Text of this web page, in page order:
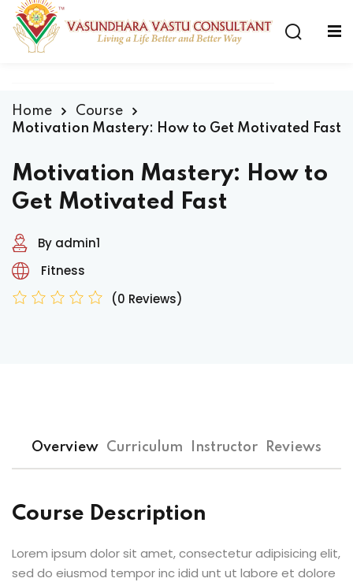
Home
Course
Motivation Mastery: How to Get Motivated Fast
Motivation Mastery: How to
Get Motivated Fast
By admin1
Fitness
(0 Reviews)
Overview Curriculum Instructor Reviews
Course Description
Lorem ipsum dolor sit amet, consectetur adipisicing elit,
sed do eiusmod tempor inc idid unt ut labore et dolore